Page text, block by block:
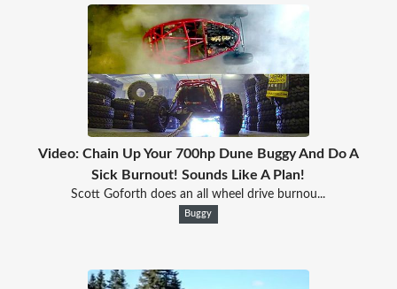
Video: Chain Up Your 700hp Dune Buggy And Do A
Sick Burnout! Sounds Like A Plan!
Scott Goforth does an all wheel drive burnou...
Buggy